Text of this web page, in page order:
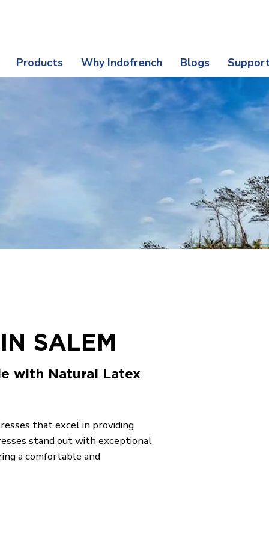
Products Why Indofrench Blogs
SALEM
with Natural Latex
that excel in providing
stand out with exceptional
a comfortable and